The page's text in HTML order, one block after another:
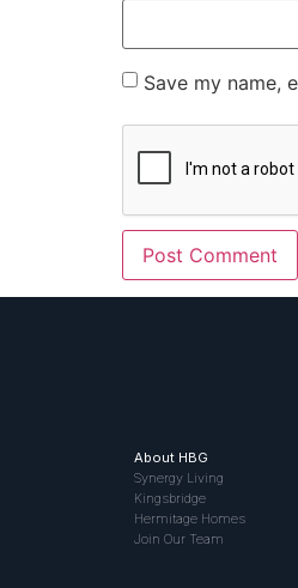
Save my name,
About HBG
Synergy Living
Kingsbridge
Hermitage Homes
Join Our Team